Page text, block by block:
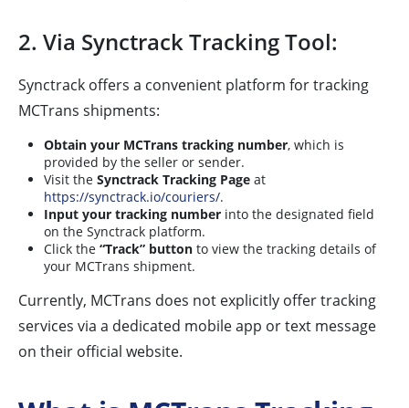
2. Via Synctrack Tracking Tool:
Synctrack offers a convenient platform for tracking
MCTrans shipments:
Obtain your MCTrans tracking number, which is
provided by the seller or sender.
Visit the Synctrack Tracking Page at
https://synctrack.io/couriers/.
Input your tracking number into the designated field
on the Synctrack platform.
Click the “Track” button to view the tracking details of
your MCTrans shipment.
Currently, MCTrans does not explicitly offer tracking
services via a dedicated mobile app or text message
on their official website.